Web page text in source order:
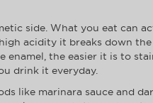
side. What you eat can
acidity it breaks down
enamel, the easier it is to
drink it everyday.
like marinara sauce and